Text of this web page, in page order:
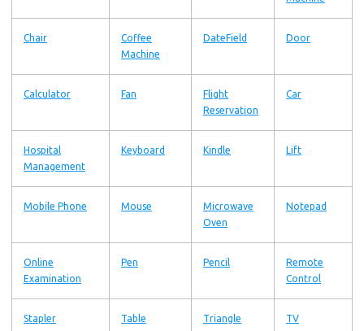
Chair
Coffee
Machine
DateField Door
Calculator Fan
Flight
Reservation
Car
Hospital
Management
Keyboard Kindle Lift
Mobile Phone Mouse
Microwave
Oven
Notepad
Online
Examination
Pen Pencil
Remote
Control
Stapler Table Triangle TV